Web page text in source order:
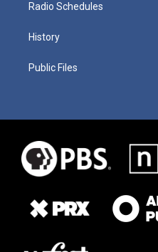
Radio Schedules
History
Public Files